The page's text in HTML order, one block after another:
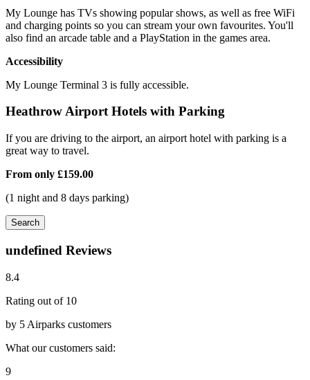
My Lounge has TVs showing popular shows, as well as free WiFi
and charging points so you can stream your own favourites. You'll
also find an arcade table and a PlayStation in the games area.
Accessibility
My Lounge Terminal 3 is fully accessible.
Heathrow Airport Hotels with Parking
If you are driving to the airport, an airport hotel with parking is a
great way to travel.
From only £159.00
(1 night and 8 days parking)
Search
undefined Reviews
8.4
Rating out of 10
by 5 Airparks customers
What our customers said:
9